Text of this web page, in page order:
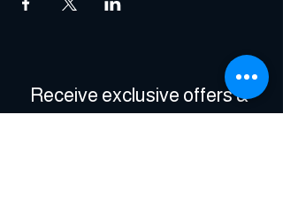
Receive exclusive offers &